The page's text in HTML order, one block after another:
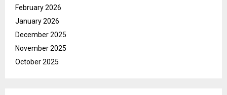
February 2026
January 2026
December 2025
November 2025
October 2025